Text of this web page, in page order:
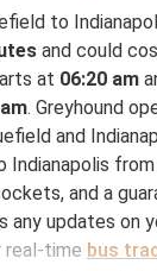
to
and could
at 06:20 am
. Greyhound
and
Indianapolis
and a
any updates on
real-time bus